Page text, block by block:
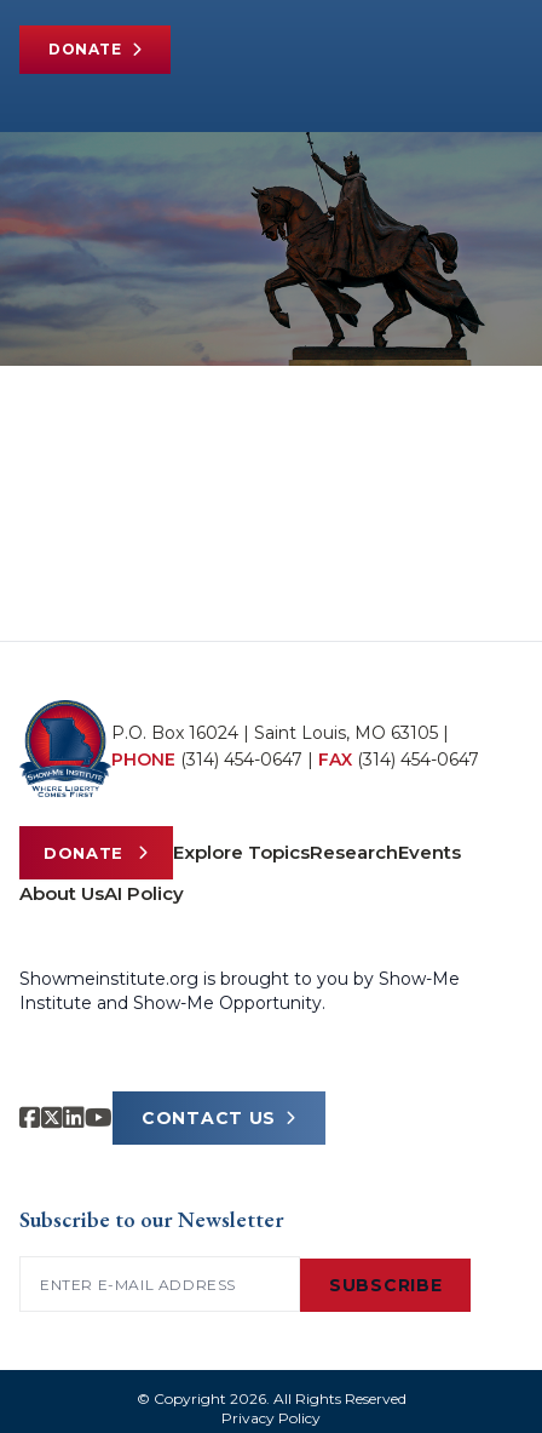
DONATE
P.O. Box 16024 | Saint Louis, MO 63105 |
PHONE (314) 454-0647 | FAX (314) 454-0647
DONATE Explore TopicsResearchEvents
About UsAI Policy
Showmeinstitute.org is brought to you by Show-Me
Institute and Show-Me Opportunity.
CONTACT US
Subscribe to our Newsletter
SUBSCRIBE
© Copyright 2026. All Rights Reserved
Privacy Policy